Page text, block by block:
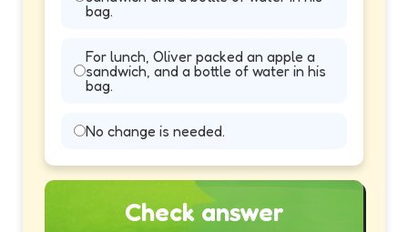
bag.
For lunch, Oliver packed an apple a
sandwich, and a bottle of water in his
bag.
No change is needed.
Check answer